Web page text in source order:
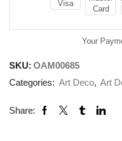
Your
SKU: OAM00685
Categories: Art Deco, Art
Share: